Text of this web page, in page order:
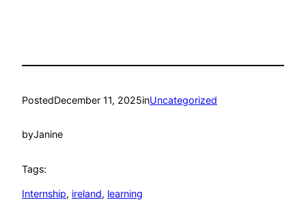
PostedDecember 11, 2025inUncategorized
byJanine
Tags:
Internship, ireland, learning